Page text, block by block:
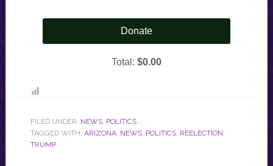
FILED UNDER: NEWS, POLITICS
TAGGED WITH: ARIZONA, NEWS, POLITICS, REELECTION,
TRUMP